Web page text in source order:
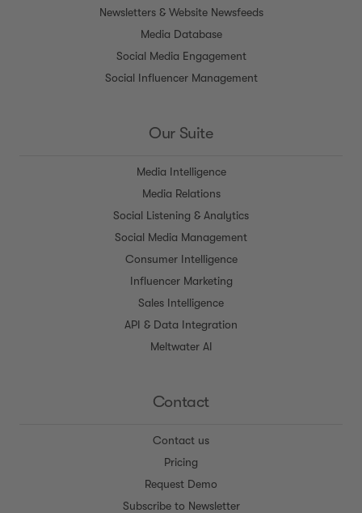
Newsletters & Website Newsfeeds
Media Database
Social Media Engagement
Social Influencer Management
Our Suite
Media Intelligence
Media Relations
Social Listening & Analytics
Social Media Management
Consumer Intelligence
Influencer Marketing
Sales Intelligence
API & Data Integration
Meltwater AI
Contact
Contact us
Pricing
Request Demo
Subscribe to Newsletter